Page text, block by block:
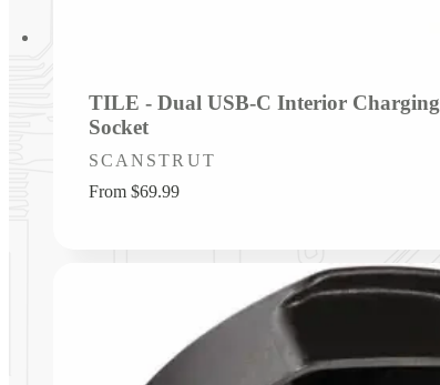
TILE - Dual USB-C Interior Charging
Socket
Vendor:
SCANSTRUT
Regular
From $69.99